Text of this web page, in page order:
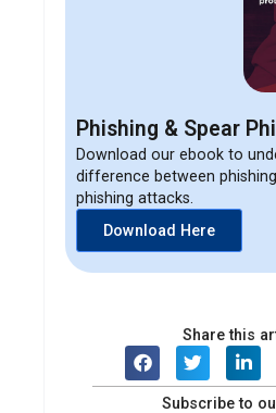
Phishing & Spear
Download our ebook to
difference between
phishing attacks.
Download Here
Share this
Subscribe to